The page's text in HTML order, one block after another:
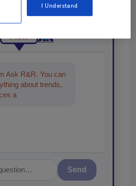
your copy today!
Ask
Ask R&R. You can
about trends,
and technologies
Send
I Understand